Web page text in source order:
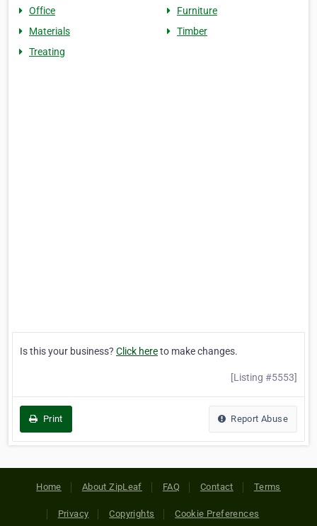
Office
Furniture
Materials
Timber
Treating
Is this your business? Click hereto make changes.
[Listing #5553]
Print Report Abuse
Home About ZipLeaf FAQ Contact Terms
Privacy Copyrights Cookie Preferences